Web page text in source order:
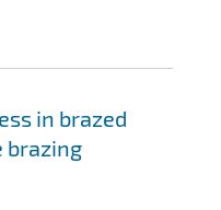
in brazed
brazing